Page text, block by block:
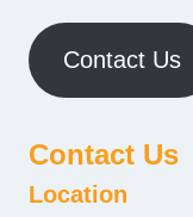
Contact Us
Contact Us
Location